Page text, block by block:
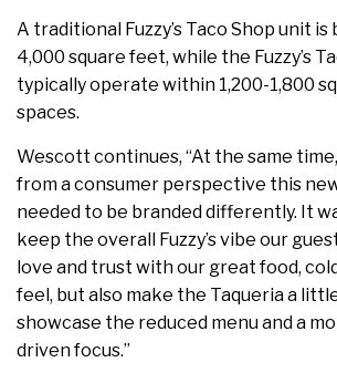
A traditional Fuzzy’s Taco Shop unit
4,000 square feet, while the Fuzzy’s
typically operate within 1,200-1,800
spaces.
Wescott continues, “At the same
from a consumer perspective this
needed to be branded differently. It
keep the overall Fuzzy’s vibe our
love and trust with our great food,
feel, but also make the Taqueria a
showcase the reduced menu and a
driven focus.”